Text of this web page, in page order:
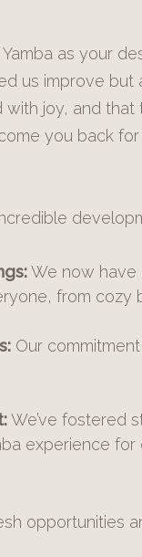
as your
us improve
joy, and
you back
We now have
from cozy
Our
We’ve fostered
experience for
opportunities